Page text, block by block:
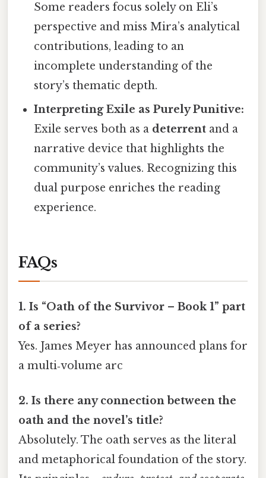
Some readers focus solely on Eli’s
perspective and miss Mira’s analytical
contributions, leading to an
incomplete understanding of the
story’s thematic depth.
Interpreting Exile as Purely Punitive:
Exile serves both as a deterrent and a
narrative device that highlights the
community’s values. Recognizing this
dual purpose enriches the reading
experience.
FAQs
1. Is “Oath of the Survivor – Book 1” part
of a series?
Yes. James Meyer has announced plans for
a multi‑volume arc
2. Is there any connection between the
oath and the novel’s title?
Absolutely. The oath serves as the literal
and metaphorical foundation of the story.